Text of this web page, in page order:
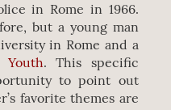
in Rome in 1966.
but a young man
in Rome and a
Youth. This specific
to point out
favorite themes are